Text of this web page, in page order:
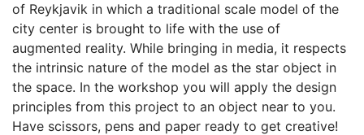
of Reykjavik in which a traditional scale model of the
city center is brought to life with the use of
augmented reality. While bringing in media, it respects
the intrinsic nature of the model as the star object in
the space. In the workshop you will apply the design
principles from this project to an object near to you.
Have scissors, pens and paper ready to get creative!